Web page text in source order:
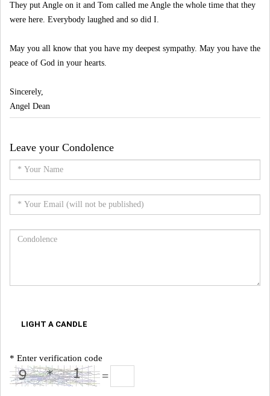
They put Angle on it and Tom called me Angle the whole time that they
were here. Everybody laughed and so did I.
May you all know that you have my deepest sympathy. May you have the
peace of God in your hearts.
Sincerely,
Angel Dean
Leave your Condolence
LIGHT A CANDLE
* Enter verification code
=